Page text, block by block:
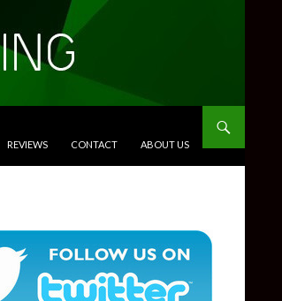
REVIEWS CONTACT ABOUT US